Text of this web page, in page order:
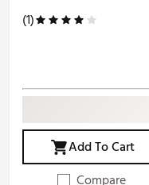
(1)
Add To Cart
Compare